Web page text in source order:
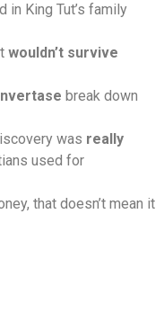
in King Tut’s family
wouldn’t survive
break down
was really
used for
that doesn’t mean it